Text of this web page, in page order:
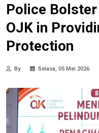
Police
OJK in
Protection
By Selasa, 05 Mei 2026